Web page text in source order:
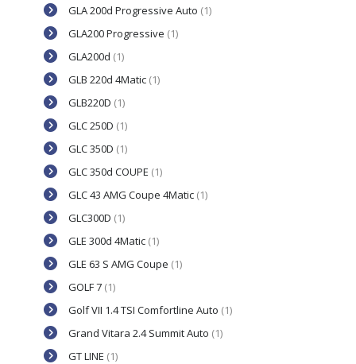
GLA 200d Progressive Auto (1)
GLA200 Progressive (1)
GLA200d (1)
GLB 220d 4Matic (1)
GLB220D (1)
GLC 250D (1)
GLC 350D (1)
GLC 350d COUPE (1)
GLC 43 AMG Coupe 4Matic (1)
GLC300D (1)
GLE 300d 4Matic (1)
GLE 63 S AMG Coupe (1)
GOLF 7 (1)
Golf VII 1.4 TSI Comfortline Auto (1)
Grand Vitara 2.4 Summit Auto (1)
GT LINE (1)